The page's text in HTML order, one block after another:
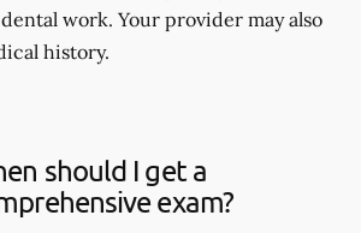
work. Your provider may also
history.
should I get a
exam?